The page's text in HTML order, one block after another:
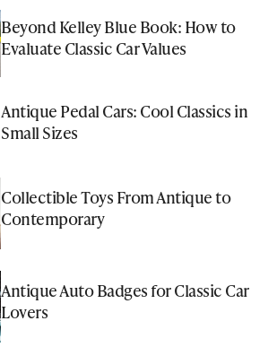
Beyond Kelley Blue Book: How to
Evaluate Classic Car Values
Antique Pedal Cars: Cool Classics in
Small Sizes
Collectible Toys From Antique to
Contemporary
Antique Auto Badges for Classic Car
Lovers